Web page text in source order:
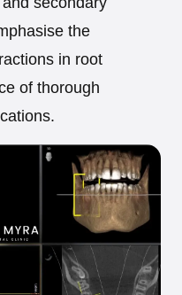
the
in root
of thorough